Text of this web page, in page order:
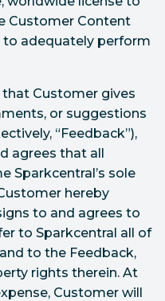
Customer Content
adequately perform
that Customer gives
or suggestions
“Feedback”),
agrees that all
Sparkcentral’s sole
hereby
to and agrees to
to Sparkcentral all of
to the Feedback,
rights therein. At
Customer will